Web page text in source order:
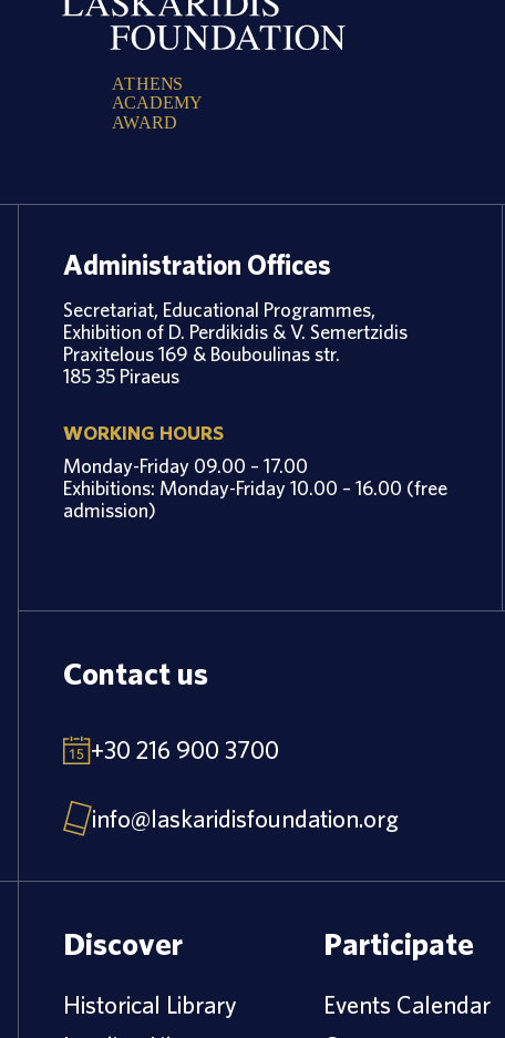
ATHENS
ACADEMY
AWARD
Administration Offices
Secretariat, Educational Programmes,
Exhibition of D. Perdikidis & V. Semertzidis
Praxitelous 169 & Bouboulinas str.
185 35 Piraeus
WORKING HOURS
Monday-Friday 09.00 – 17.00
Exhibitions: Monday-Friday 10.00 – 16.00 (free
admission)
Contact us
+30 216 900 3700
info@laskaridisfoundation.org
Discover
Historical Library
Participate
Events Calendar